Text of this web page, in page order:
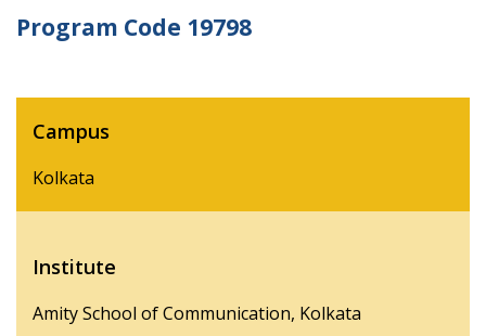
Program Code 19798
Campus
Kolkata
Institute
Amity School of Communication, Kolkata